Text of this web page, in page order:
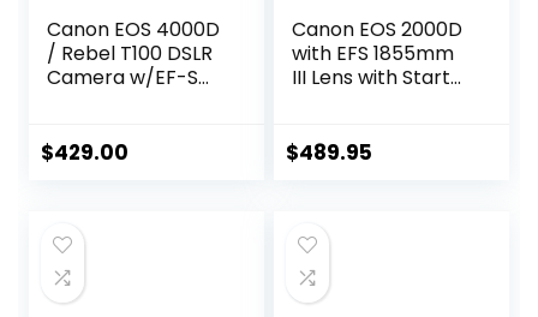
Canon EOS 4000D
/ Rebel T100 DSLR
Camera w/EF-S
64GB Memory,
Bundle)
(Renewed)
$429.00
Canon EOS 2000D
with EFS 1855mm
III Lens with Starter
Ultra 64GB SDXC,
CN2000D1855IIIGF
B3 (Renewed)
$489.95